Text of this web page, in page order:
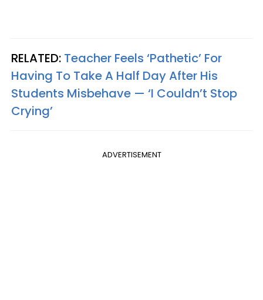
RELATED: Teacher Feels ‘Pathetic’ For
Having To Take A Half Day After His
Students Misbehave — ‘I Couldn’t Stop
Crying’
ADVERTISEMENT